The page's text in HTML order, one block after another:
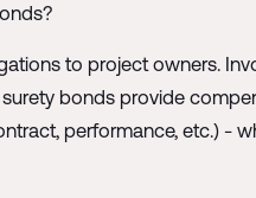
to project owners.
bonds provide
performance, etc.) -